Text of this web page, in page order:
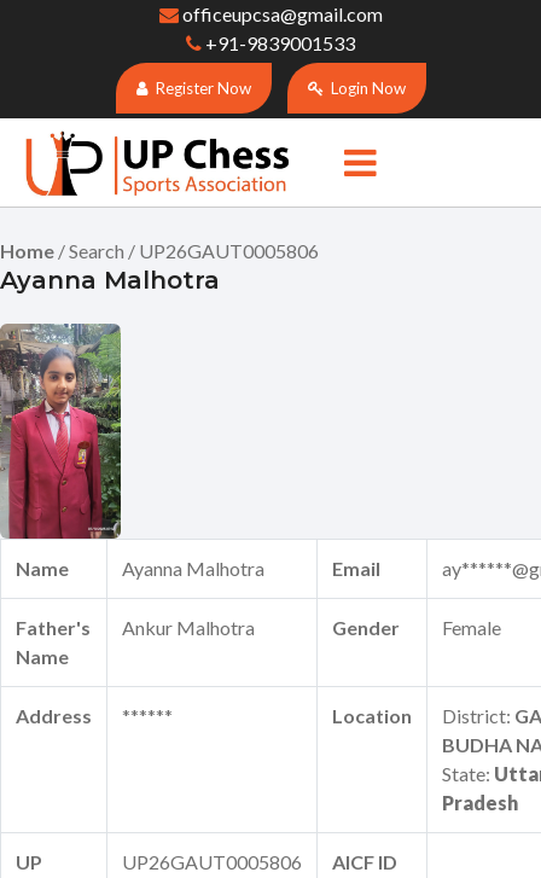
officeupcsa@gmail.com
+91-9839001533
Register Now Login Now
Home / Search / UP26GAUT0005806
Ayanna Malhotra
Name Ayanna Malhotra Email
Father's
Name
Ankur Malhotra Gender Female
Address ****** Location District:
BUDHA
State:
Pradesh
UP
UP26GAUT0005806 AICF ID